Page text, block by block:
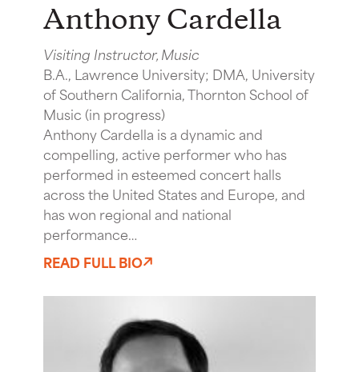
Anthony Cardella
Visiting Instructor, Music
B.A., Lawrence University; DMA, University
of Southern California, Thornton School of
Music (in progress)
Anthony Cardella is a dynamic and
compelling, active performer who has
performed in esteemed concert halls
across the United States and Europe, and
has won regional and national
performance…
READ FULL BIO